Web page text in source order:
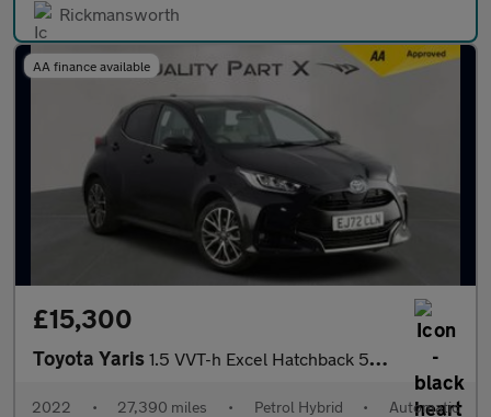
Rickmansworth
AA finance available
£15,300
Toyota Yaris 1.5 VVT-h Excel Hatchback 5dr Petrol Hybrid E-CVT Euro 6 (s/s) (
2022 • 27,390 miles • Petrol Hybrid • Automatic